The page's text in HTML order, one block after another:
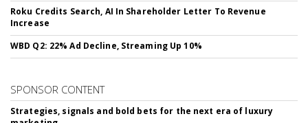
Roku Credits Search, AI In Shareholder Letter To Revenue
Increase
WBD Q2: 22% Ad Decline, Streaming Up 10%
SPONSOR CONTENT
Strategies, signals and bold bets for the next era of luxury